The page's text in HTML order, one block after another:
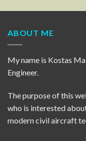
ABOUT ME
My name is Kostas
Engineer.
The purpose of this
who is interested
modern civil aircraft